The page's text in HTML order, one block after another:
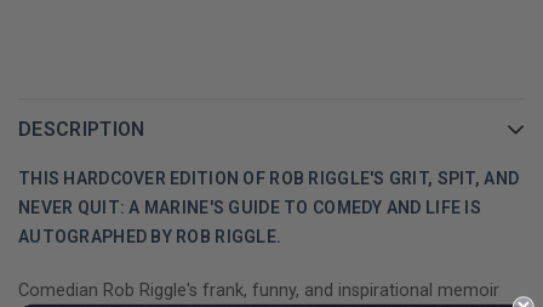
DESCRIPTION
THIS HARDCOVER EDITION OF ROB RIGGLE'S GRIT, SPIT, AND
NEVER QUIT: A MARINE'S GUIDE TO COMEDY AND LIFE IS
AUTOGRAPHED BY ROB RIGGLE.
Comedian Rob Riggle's frank, funny, and inspirational memoir